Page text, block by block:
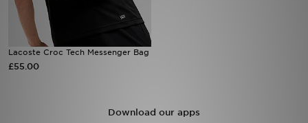
Lacoste Croc Tech Messenger Bag
£55.00
Download our apps
Football